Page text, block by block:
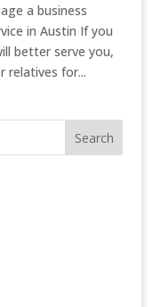
a business
in Austin If you
better serve you,
relatives for...